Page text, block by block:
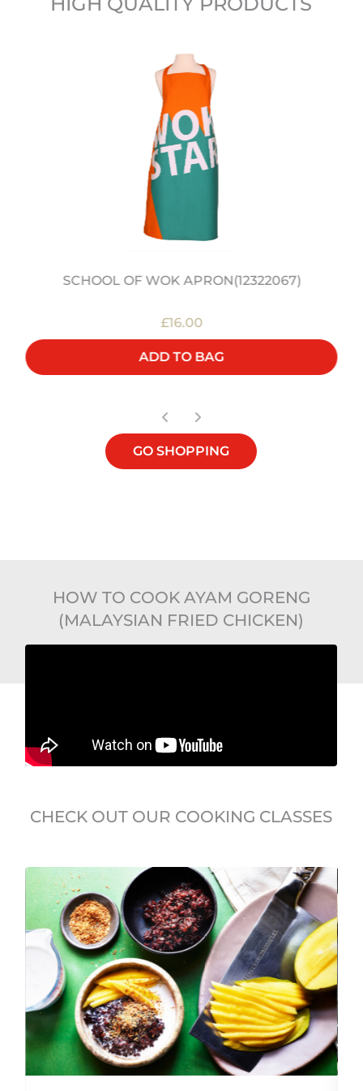
SCHOOL OF WOK APRON(12322067)
£16.00
ADD TO BAG
GO SHOPPING
HOW TO COOK AYAM GORENG
(MALAYSIAN FRIED CHICKEN)
CHECK OUT OUR COOKING CLASSES